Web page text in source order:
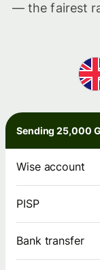
— the fairest
Sending 25,000
Wise account
PISP
Bank transfer